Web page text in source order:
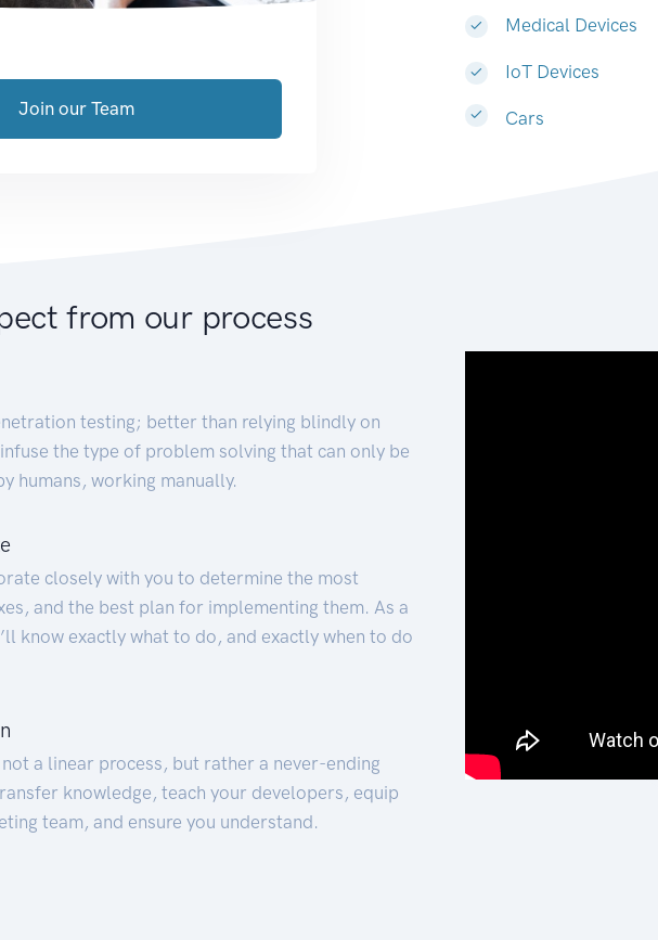
Medical Devices
IoT Devices
Cars
Join our Team
from our process
testing; better than relying blindly on
the type of problem solving that can only be
humans, working manually.
closely with you to determine the most
and the best plan for implementing them. As a
know exactly what to do, and exactly when to do
a linear process, but rather a never-ending
knowledge, teach your developers, equip
team, and ensure you understand.